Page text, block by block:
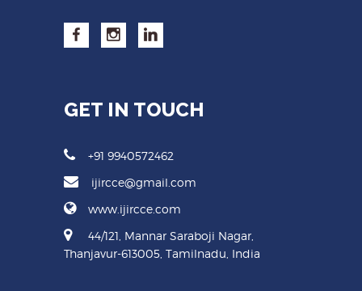
GET IN TOUCH
+91 9940572462
ijircce@gmail.com
www.ijircce.com
44/121, Mannar Saraboji Nagar,
Thanjavur-613005, Tamilnadu, India